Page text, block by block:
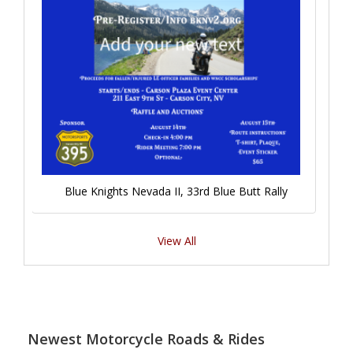
Blue Knights Nevada II, 33rd Blue Butt Rally
View All
Newest Motorcycle Roads & Rides